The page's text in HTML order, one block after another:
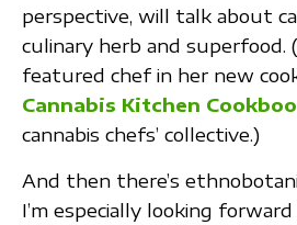
perspective, will talk about
culinary herb and superfood.
featured chef in her new
Cannabis Kitchen
cannabis chefs’ collective.)
And then there’s
I’m especially looking